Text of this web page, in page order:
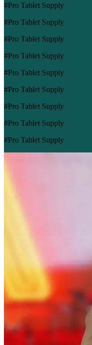
#Pro Tablet Supply
#Pro Tablet Supply
#Pro Tablet Supply
#Pro Tablet Supply
#Pro Tablet Supply
#Pro Tablet Supply
#Pro Tablet Supply
#Pro Tablet Supply
#Pro Tablet Supply